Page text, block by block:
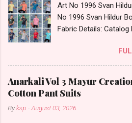
Art No 1996 Svan
No 1996 Svan Hildur
Fabric Details:
Fabric Detail: Slub
Sleeves Boys Tshirt
Pcs Dispatch Date:
Complusory :- 22/24/
Rs. + GST No of pcs:
Now. Call or Whatspp
Anarkali Vol 3 Mayur
Cotton Pant Suits
Byksp -August 03, 2026